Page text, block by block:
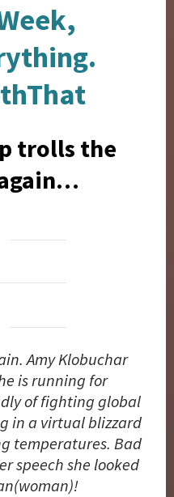
trolls the
Amy Klobuchar
is running for
of fighting global
in a virtual blizzard
temperatures. Bad
speech she looked